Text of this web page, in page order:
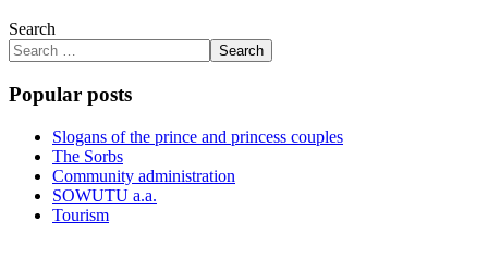
Search
Search
Popular posts
Slogans of the prince and princess couples
The Sorbs
Community administration
SOWUTU a.a.
Tourism